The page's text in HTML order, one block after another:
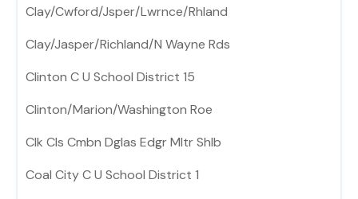
Clay/Cwford/Jsper/Lwrnce/Rhland
Clay/Jasper/Richland/N Wayne Rds
Clinton C U School District 15
Clinton/Marion/Washington Roe
Clk Cls Cmbn Dglas Edgr Mltr Shlb
Coal City C U School District 1